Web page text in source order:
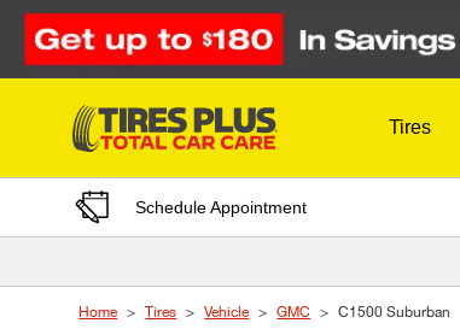
Skip to Content
Tires
Schedule Appointment
Home Tires Vehicle GMC C1500 Suburban